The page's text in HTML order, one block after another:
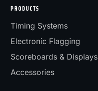
PRODUCTS
Timing Systems
Electronic Flagging
Scoreboards & Displays
Accessories